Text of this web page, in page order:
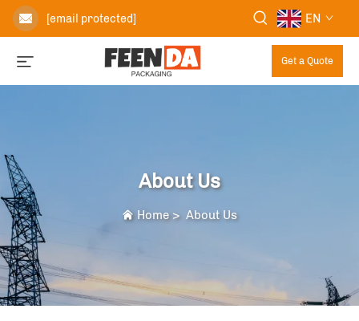
[email protected] EN
Get a Quote
About Us
Home> About Us